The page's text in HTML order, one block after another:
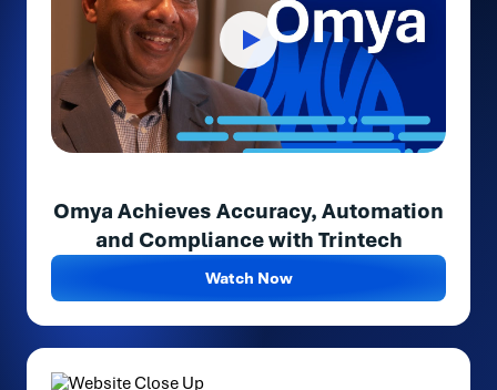
Omya Achieves Accuracy, Automation
and Compliance with Trintech
Watch Now